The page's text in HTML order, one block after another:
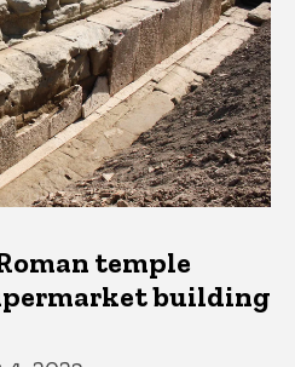
temple
building